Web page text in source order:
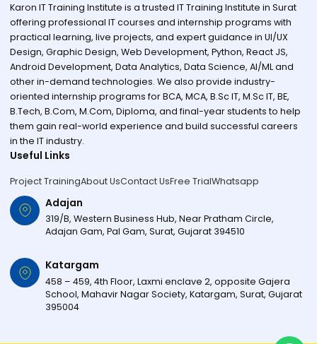
Karon IT Training Institute is a trusted IT Training Institute in Surat
offering professional IT courses and internship programs with
practical learning, live projects, and expert guidance in UI/UX
Design, Graphic Design, Web Development, Python, React JS,
Android Development, Data Analytics, Data Science, AI/ML and
other in-demand technologies. We also provide industry-
oriented internship programs for BCA, MCA, B.Sc IT, M.Sc IT, BE,
B.Tech, B.Com, M.Com, Diploma, and final-year students to help
them gain real-world experience and build successful careers
in the IT industry.
Useful Links
Project TrainingAbout UsContact UsFree TrialWhatsapp
Adajan
319/B, Western Business Hub, Near Pratham Circle,
Adajan Gam, Pal Gam, Surat, Gujarat 394510
Katargam
458 – 459, 4th Floor, Laxmi enclave 2, opposite Gajera
School, Mahavir Nagar Society, Katargam, Surat, Gujarat
395004